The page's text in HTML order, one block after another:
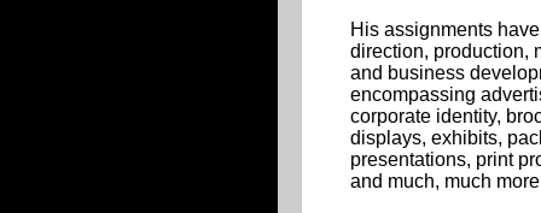
His assignments
direction, production,
and business
encompassing
corporate identity,
displays, exhibits,
presentations, print
and much, much